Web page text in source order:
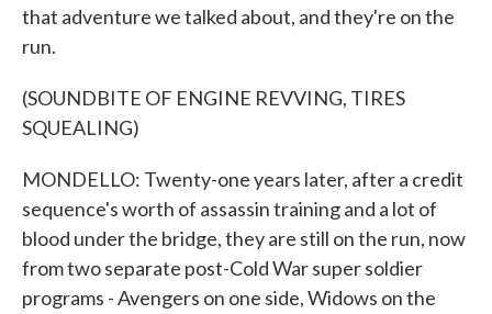
that adventure we talked about, and they're on the
run.
(SOUNDBITE OF ENGINE REVVING, TIRES
SQUEALING)
MONDELLO: Twenty-one years later, after a credit
sequence's worth of assassin training and a lot of
blood under the bridge, they are still on the run, now
from two separate post-Cold War super soldier
programs - Avengers on one side, Widows on the